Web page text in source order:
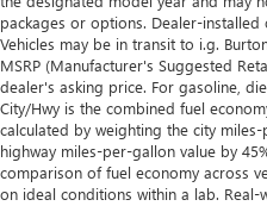
packages or options. Dealer-
Vehicles may be in transit to i.g.
MSRP (Manufacturer's Suggested
dealer's asking price. For gasoline,
City/Hwy is the combined fuel
calculated by weighting the city
highway miles-per-gallon value by
comparison of fuel economy across
on ideal conditions within a lab.